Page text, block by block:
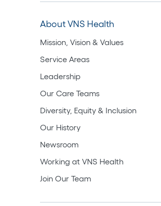
About VNS Health
Mission, Vision & Values
Service Areas
Leadership
Our Care Teams
Diversity, Equity & Inclusion
Our History
Newsroom
Working at VNS Health
Join Our Team